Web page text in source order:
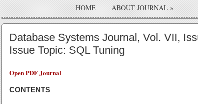
HOME ABOUT JOURNAL »
Database Systems Journal, Vol. VII,
Issue Topic: SQL Tuning
Open PDF Journal
CONTENTS